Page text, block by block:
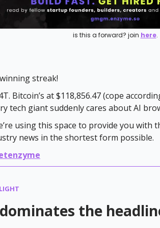
is this a forward? join here.
streak!
Bitcoin’s at $118,856.47 (cope
tech giant suddenly cares about AI
using this space to provide you with
news in the shortest form possible.
the